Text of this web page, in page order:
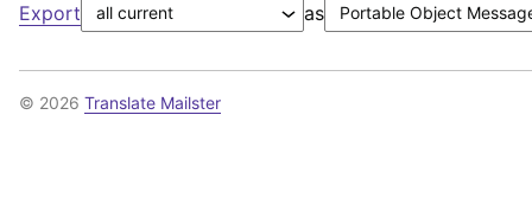
Export as
© 2026 Translate Mailster